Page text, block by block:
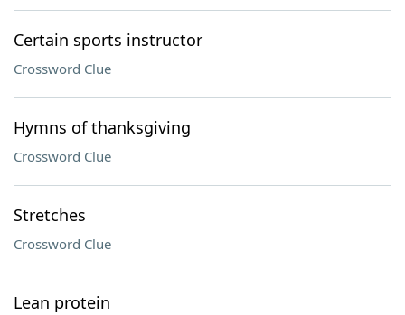
Certain sports instructor
Crossword Clue
Hymns of thanksgiving
Crossword Clue
Stretches
Crossword Clue
Lean protein